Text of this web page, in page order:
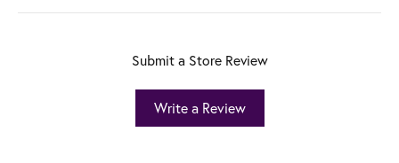
Submit a Store Review
Write a Review